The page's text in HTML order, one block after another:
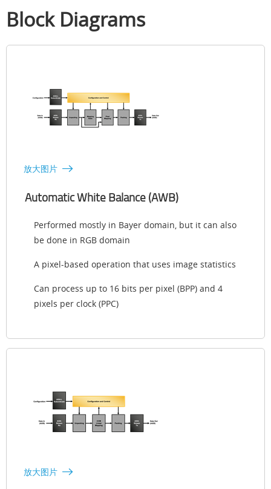
Block Diagrams
放大图片
Automatic White Balance (AWB)
Performed mostly in Bayer domain, but it can also
be done in RGB domain
A pixel-based operation that uses image statistics
Can process up to 16 bits per pixel (BPP) and 4
pixels per clock (PPC)
放大图片